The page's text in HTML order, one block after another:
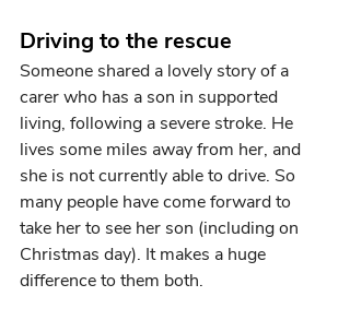
Driving to the rescue
Someone shared a lovely story of a
carer who has a son in supported
living, following a severe stroke. He
lives some miles away from her, and
she is not currently able to drive. So
many people have come forward to
take her to see her son (including on
Christmas day). It makes a huge
difference to them both.